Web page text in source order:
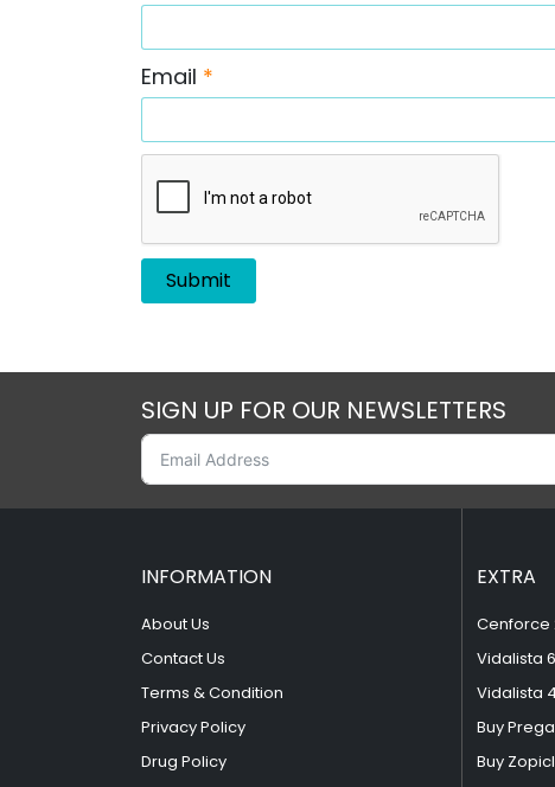
Email *
SIGN UP FOR OUR NEWSLETTERS
INFORMATION
About Us
Contact Us
Terms & Condition
Privacy Policy
Drug Policy
EXTRA
Cenforce
Vidalista
Vidalista
Buy
Buy